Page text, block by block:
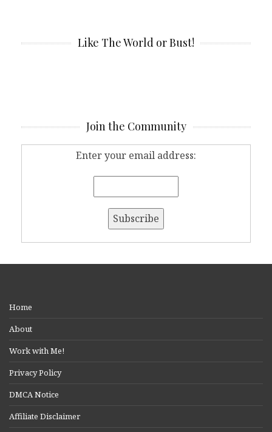
Like The World or Bust!
Join the Community
Enter your email address:
Home
About
Work with Me!
Privacy Policy
DMCA Notice
Affiliate Disclaimer